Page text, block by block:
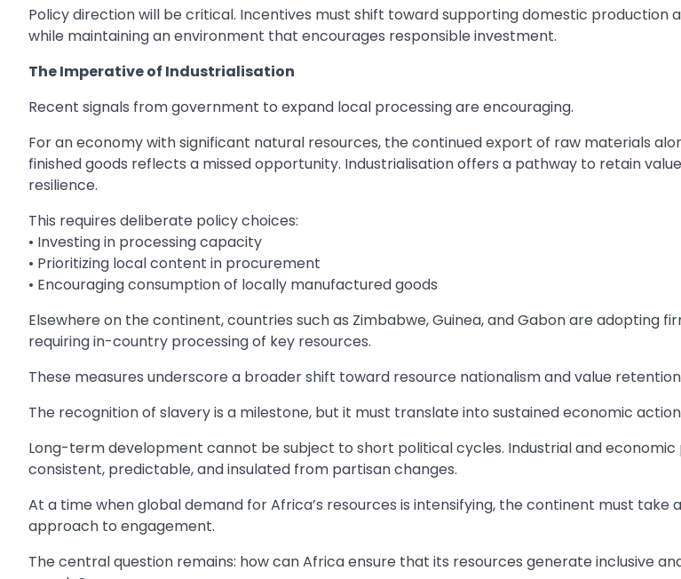
Policy direction will be critical. Incentives must shift toward supporting domestic production
while maintaining an environment that encourages responsible investment.
The Imperative of Industrialisation
Recent signals from government to expand local processing are encouraging.
For an economy with significant natural resources, the continued export of raw materials
finished goods reflects a missed opportunity. Industrialisation offers a pathway to retain
resilience.
This requires deliberate policy choices:
• Investing in processing capacity
• Prioritizing local content in procurement
• Encouraging consumption of locally manufactured goods
Elsewhere on the continent, countries such as Zimbabwe, Guinea, and Gabon are adopting
requiring in-country processing of key resources.
These measures underscore a broader shift toward resource nationalism and value
The recognition of slavery is a milestone, but it must translate into sustained economic
Long-term development cannot be subject to short political cycles. Industrial and economic
consistent, predictable, and insulated from partisan changes.
At a time when global demand for Africa’s resources is intensifying, the continent must take
approach to engagement.
The central question remains: how can Africa ensure that its resources generate inclusive